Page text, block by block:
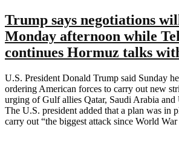
Trump says negotiations
Monday afternoon while
continues Hormuz talks
U.S. President Donald Trump said Sunday
ordering American forces to carry out new
urging of Gulf allies Qatar, Saudi Arabia and
The U.S. president added that a plan was in
carry out “the biggest attack since World